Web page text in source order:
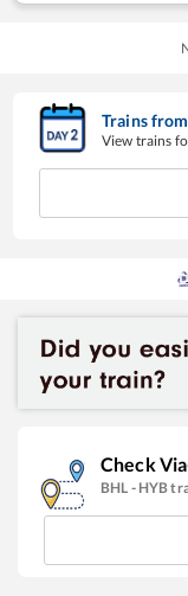
Trains from
View trains
Check
BHL - HYB